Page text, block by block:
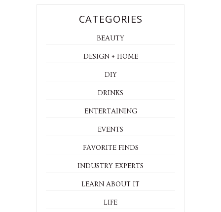
CATEGORIES
BEAUTY
DESIGN + HOME
DIY
DRINKS
ENTERTAINING
EVENTS
FAVORITE FINDS
INDUSTRY EXPERTS
LEARN ABOUT IT
LIFE